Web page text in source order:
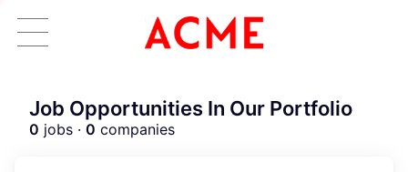
Job Opportunities In Our Portfolio
0 jobs · 0 companies